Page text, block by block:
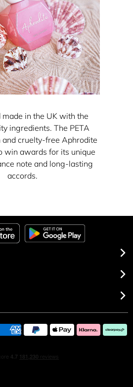
made in the UK with the
ingredients. The PETA
cruelty-free Aphrodite
win awards for its unique
note and long-lasting
accords.